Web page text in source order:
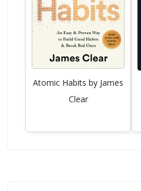
Atomic Habits by James
Clear